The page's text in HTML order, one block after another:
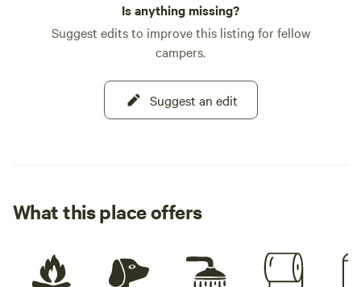
Is anything missing?
Suggest edits to improve this listing for fellow
campers.
Suggest an edit
What this place offers